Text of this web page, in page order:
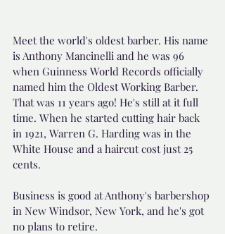
Meet the world's oldest barber. His name
is Anthony Mancinelli and he was 96
when Guinness World Records officially
named him the Oldest Working Barber.
That was 11 years ago! He's still at it full
time. When he started cutting hair back
in 1921, Warren G. Harding was in the
White House and a haircut cost just 25
cents.
Business is good at Anthony's barbershop
in New Windsor, New York, and he's got
no plans to retire.